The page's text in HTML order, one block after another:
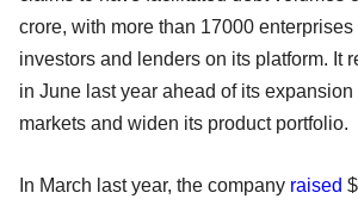
crore, with more than 17000
investors and lenders on its platform. It
in June last year ahead of its expansion
markets and widen its product portfolio.
In March last year, the company raised